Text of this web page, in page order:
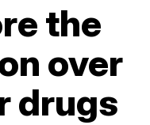
the
over
drugs